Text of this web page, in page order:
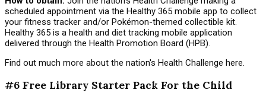
scheduled appointment via the Healthy 365 mobile app to collect
your fitness tracker and/or Pokémon-themed collectible kit.
Healthy 365 is a health and diet tracking mobile application
delivered through the Health Promotion Board (HPB).
Find out much more about the nation's Health Challenge here.
#6 Free Library Starter Pack For the Child